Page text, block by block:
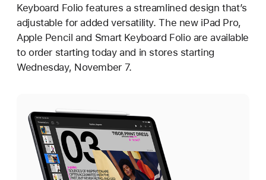
Keyboard Folio features a streamlined design that’s
adjustable for added versatility. The new iPad Pro,
Apple Pencil and Smart Keyboard Folio are available
to order starting today and in stores starting
Wednesday, November 7.